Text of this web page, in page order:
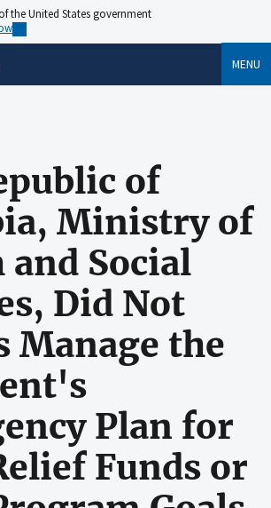
the United States government
MENU
of
Ministry of
and Social
Did Not
Manage the
Plan for
Funds or